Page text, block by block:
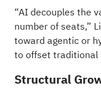
“AI decouples the
number of seats,”
toward agentic or
to offset traditional
Structural